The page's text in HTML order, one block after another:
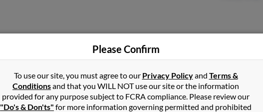
@yahoo.com
@bellsouth.net
@gate.net
Please Confirm
To use our site, you must agree to our Privacy Policyand Terms &
Conditionsand that you WILL NOT use our site or the information
provided for any purpose subject to FCRA compliance. Please review our
"Do's & Don'ts" for more information governing permitted and prohibited